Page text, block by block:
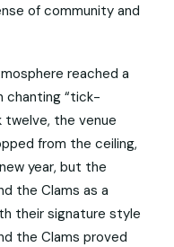
of community and
reached a
chanting “tick-
twelve, the venue
from the ceiling,
year, but the
the Clams as a
their signature style
the Clams proved